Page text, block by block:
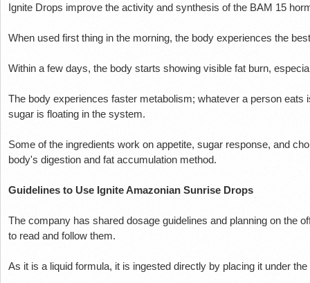
Ignite Drops improve the activity and synthesis of the BAM 15
When used first thing in the morning, the body experiences the
Within a few days, the body starts showing visible fat burn,
The body experiences faster metabolism; whatever a person eats
sugar is floating in the system.
Some of the ingredients work on appetite, sugar response, and
body's digestion and fat accumulation method.
Guidelines to Use Ignite Amazonian Sunrise Drops
The company has shared dosage guidelines and planning on the
to read and follow them.
As it is a liquid formula, it is ingested directly by placing it under